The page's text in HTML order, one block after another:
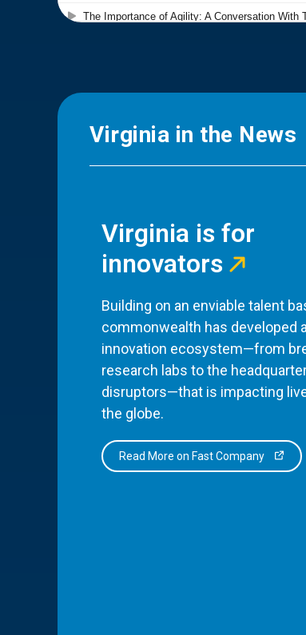
Virginia in the News
Virginia is for
innovators
Building on an enviable talent
commonwealth has developed
innovation ecosystem—from
research labs to the
disruptors—that is impacting
the globe.
Read More on Fast Company